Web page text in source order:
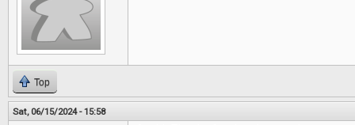
Top
Sat, 06/15/2024 - 15:58